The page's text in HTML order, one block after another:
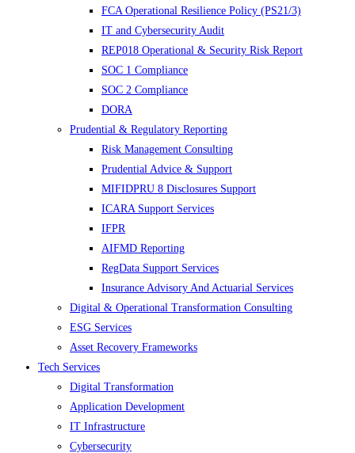
FCA Operational Resilience Policy (PS21/3)
IT and Cybersecurity Audit
REP018 Operational & Security Risk Report
SOC 1 Compliance
SOC 2 Compliance
DORA
Prudential & Regulatory Reporting
Risk Management Consulting
Prudential Advice & Support
MIFIDPRU 8 Disclosures Support
ICARA Support Services
IFPR
AIFMD Reporting
RegData Support Services
Insurance Advisory And Actuarial Services
Digital & Operational Transformation Consulting
ESG Services
Asset Recovery Frameworks
Tech Services
Digital Transformation
Application Development
IT Infrastructure
Cybersecurity